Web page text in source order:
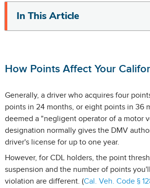
In This Article
How Points Affect Your
Generally, a driver who acquires four
points in 24 months, or eight points in 36
deemed a "negligent operator of a motor
designation normally gives the DMV
driver's license for up to one year.
However, for CDL holders, the point
suspension and the number of points
violation are different. (Cal. Veh. Code §